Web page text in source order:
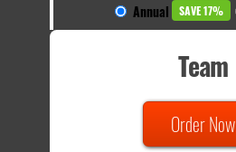
Annual SAVE 17%
Team
Order Now